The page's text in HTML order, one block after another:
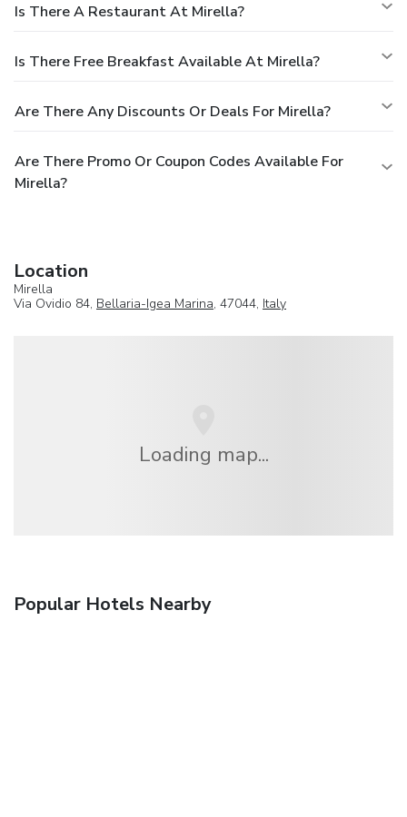
Is There A Restaurant At Mirella?
Is There Free Breakfast Available At Mirella?
Are There Any Discounts Or Deals For Mirella?
Are There Promo Or Coupon Codes Available For
Mirella?
Location
Mirella
Via Ovidio 84, Bellaria-Igea Marina, 47044, Italy
Loading map...
Popular Hotels Nearby